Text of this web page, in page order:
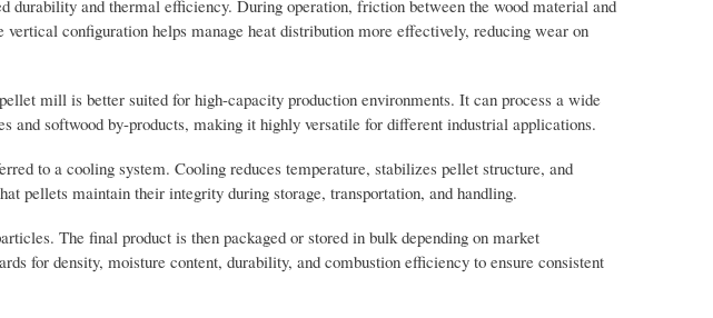
durability and thermal efficiency. During operation, friction between the wood material and
configuration helps manage heat distribution more effectively, reducing wear on
mill is better suited for high-capacity production environments. It can process a wide
and softwood by-products, making it highly versatile for different industrial applications.
to a cooling system. Cooling reduces temperature, stabilizes pellet structure, and
pellets maintain their integrity during storage, transportation, and handling.
The final product is then packaged or stored in bulk depending on market
for density, moisture content, durability, and combustion efficiency to ensure consistent